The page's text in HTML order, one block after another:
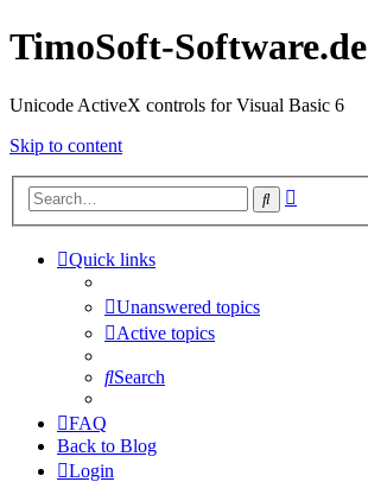
TimoSoft-Software.de
Unicode ActiveX controls for Visual Basic 6
Skip to content
Search
Quick links
Unanswered topics
Active topics
Search
FAQ
Back to Blog
Login